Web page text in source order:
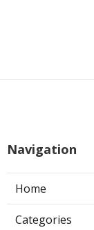
Navigation
Home
Categories